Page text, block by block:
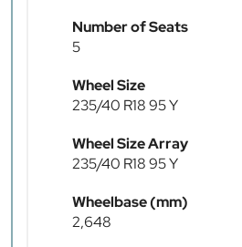
Number of Seats
5
Wheel Size
235/40 R18 95 Y
Wheel Size Array
235/40 R18 95 Y
Wheelbase (mm)
2,648